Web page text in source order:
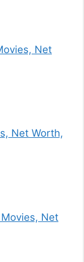
Net
Net Worth,
Net